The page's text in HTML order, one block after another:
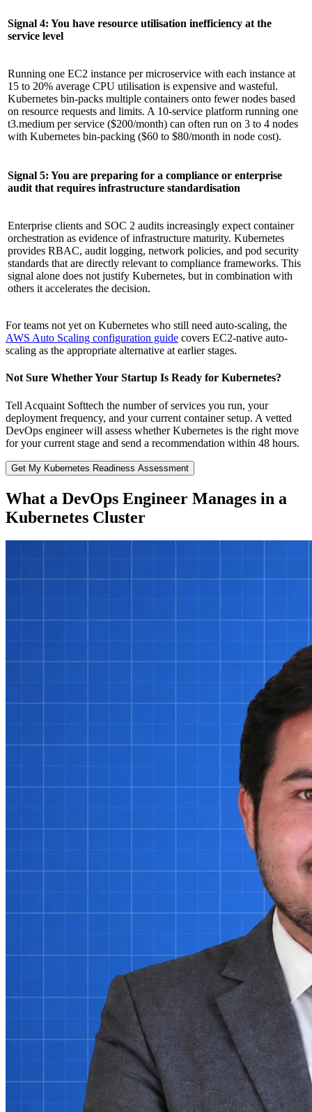
Signal 4: You have resource utilisation inefficiency at the
service level
Running one EC2 instance per microservice with each instance at
15 to 20% average CPU utilisation is expensive and wasteful.
Kubernetes bin-packs multiple containers onto fewer nodes based
on resource requests and limits. A 10-service platform running one
t3.medium per service ($200/month) can often run on 3 to 4 nodes
with Kubernetes bin-packing ($60 to $80/month in node cost).
Signal 5: You are preparing for a compliance or enterprise
audit that requires infrastructure standardisation
Enterprise clients and SOC 2 audits increasingly expect container
orchestration as evidence of infrastructure maturity. Kubernetes
provides RBAC, audit logging, network policies, and pod security
standards that are directly relevant to compliance frameworks. This
signal alone does not justify Kubernetes, but in combination with
others it accelerates the decision.
For teams not yet on Kubernetes who still need auto-scaling, the
AWS Auto Scaling configuration guide covers EC2-native auto-
scaling as the appropriate alternative at earlier stages.
Not Sure Whether Your Startup Is Ready for Kubernetes?
Tell Acquaint Softtech the number of services you run, your
deployment frequency, and your current container setup. A vetted
DevOps engineer will assess whether Kubernetes is the right move
for your current stage and send a recommendation within 48 hours.
Get My Kubernetes Readiness Assessment
What a DevOps Engineer Manages in a
Kubernetes Cluster